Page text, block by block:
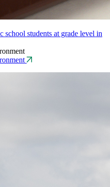
school students at grade level in